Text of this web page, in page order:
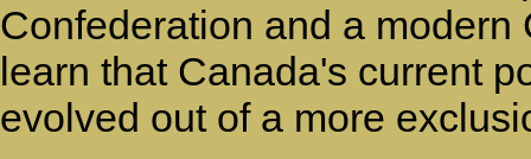
Confederation and a
learn that Canada's current
evolved out of a more